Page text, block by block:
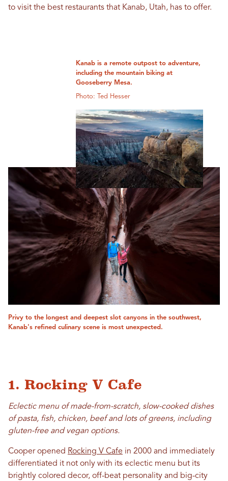
to visit the best restaurants that Kanab, Utah, has to offer.
Kanab is a remote outpost to adventure,
including the mountain biking at
Gooseberry Mesa.
Photo: Ted Hesser
Privy to the longest and deepest slot canyons in the southwest,
Kanab's refined culinary scene is most unexpected.
1. Rocking V Cafe
Eclectic menu of made-from-scratch, slow-cooked dishes
of pasta, fish, chicken, beef and lots of greens, including
gluten-free and vegan options.
Cooper opened Rocking V Cafe in 2000 and immediately
differentiated it not only with its eclectic menu but its
brightly colored decor, off-beat personality and big-city